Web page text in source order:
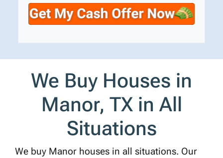
t
y
A
e
e
*
a
i
We Buy Houses in
Manor, TX in All
Situations
We buy Manor houses in all situations. Our